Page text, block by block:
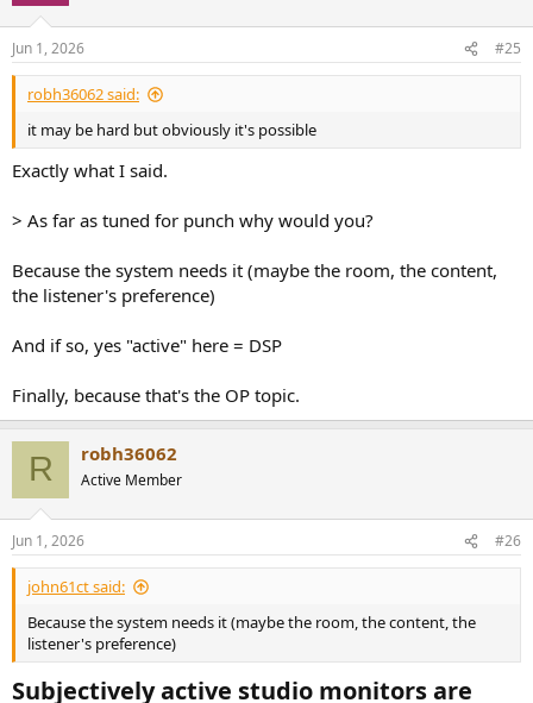
Jun 1, 2026 #25
robh36062 said:
it may be hard but obviously it's possible
Exactly what I said.
> As far as tuned for punch why would you?
Because the system needs it (maybe the room, the content,
the listener's preference)
And if so, yes "active" here = DSP
Finally, because that's the OP topic.
R robh36062
Active Member
Jun 1, 2026 #26
john61ct said:
Because the system needs it (maybe the room, the content, the
listener's preference)
Subjectively active studio monitors are